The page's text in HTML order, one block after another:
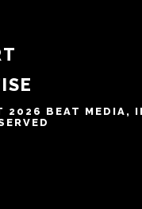
2026 BEAT MEDIA,